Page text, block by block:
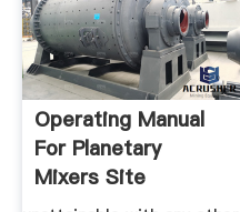
Operating Manual
For Planetary
Mixers Site